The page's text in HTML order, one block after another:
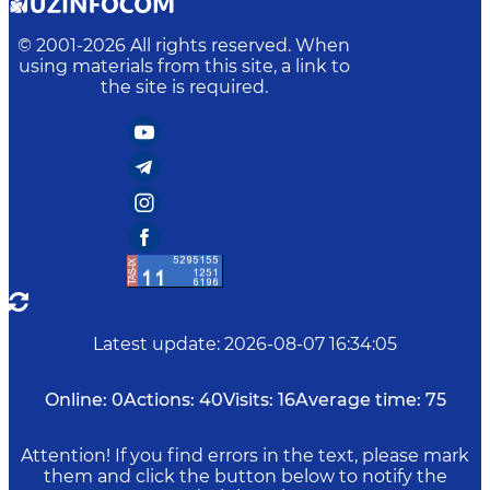
© 2001-2026 All rights reserved. When
using materials from this site, a link to
the site is required.
Latest update: 2026-08-07 16:34:05
Online: 0Actions: 40Visits: 16Average time: 75
Attention! If you find errors in the text, please mark
them and click the button below to notify the